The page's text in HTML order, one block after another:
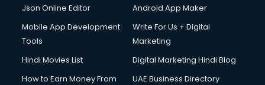
Drone on Rent services in ongole
Duplicate Key Maker services in ongole
Ecommerce Development services in ongole
Ecommerce Hosting services in ongole
Ecommerce Solutions services in ongole
Json Online Editor
Android App Maker
Mobile App Development
Tools
Write For Us + Digital
Marketing
Hindi Movies List
Digital Marketing Hindi Blog
How to Earn Money From
UAE Business Directory